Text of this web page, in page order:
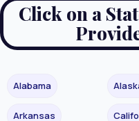
Click on a
Alabama
Arkansas